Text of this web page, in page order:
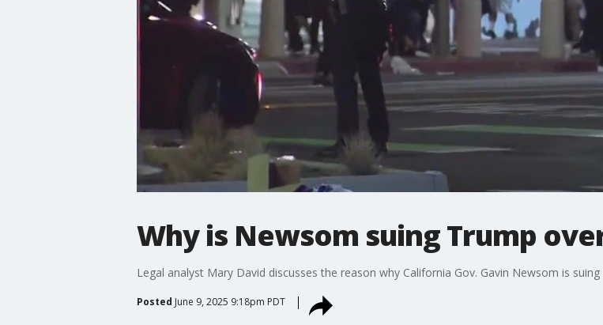
Why is Newsom suing Trump
Legal analyst Mary David discusses the reason why California Gov. Gavin Newsom is
Posted June 9, 2025 9:18pm PDT